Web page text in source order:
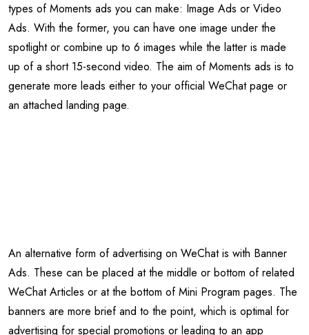
types of Moments ads you can make: Image Ads or Video
Ads. With the former, you can have one image under the
spotlight or combine up to 6 images while the latter is made
up of a short 15-second video. The aim of Moments ads is to
generate more leads either to your official WeChat page or
an attached landing page.
advertising for special promotions or leading to an app
download.